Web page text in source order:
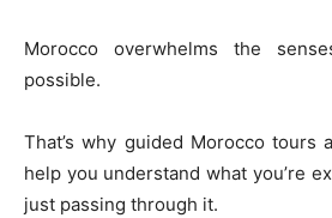
Morocco overwhelms the
possible.
That’s why guided Morocco tours
help you understand what you’re
just passing through it.